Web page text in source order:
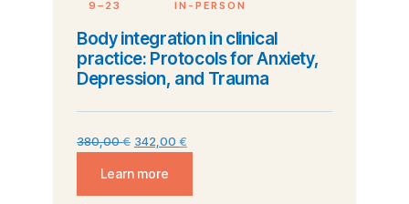
9–23
IN-PERSON
Body integration in clinical
practice: Protocols for Anxiety,
Depression, and Trauma
380,00€ 342,00 €
Learn more